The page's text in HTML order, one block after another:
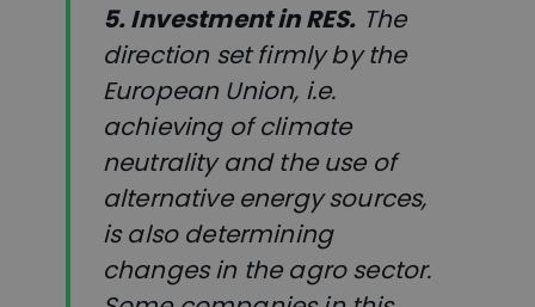
5. Investment in RES. The
direction set firmly by the
European Union, i.e.
achieving of climate
neutrality and the use of
alternative energy sources,
is also determining
changes in the agro sector.